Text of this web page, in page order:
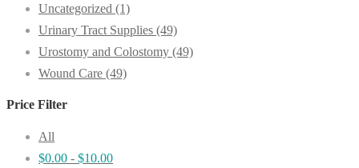
Uncategorized (1)
Urinary Tract Supplies (49)
Urostomy and Colostomy (49)
Wound Care (49)
Price Filter
All
$0.00 - $10.00